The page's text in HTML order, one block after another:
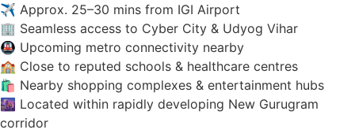
✈️ Approx. 25–30 mins from IGI Airport
🏢 Seamless access to Cyber City & Udyog Vihar
🚇 Upcoming metro connectivity nearby
🏫 Close to reputed schools & healthcare centres
🛍️ Nearby shopping complexes & entertainment hubs
🌆 Located within rapidly developing New Gurugram
corridor